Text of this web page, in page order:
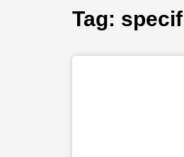
Tag: